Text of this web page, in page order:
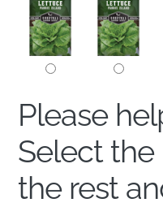
Please
Select
the rest